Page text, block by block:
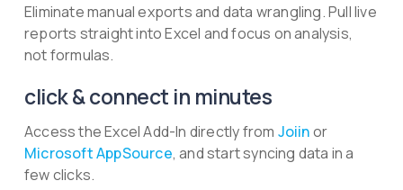
Eliminate manual exports and data wrangling. Pull live
reports straight into Excel and focus on analysis,
not formulas.
click & connect in minutes
Access the Excel Add-In directly from Joiinor
Microsoft AppSource, and start syncing data in a
few clicks.